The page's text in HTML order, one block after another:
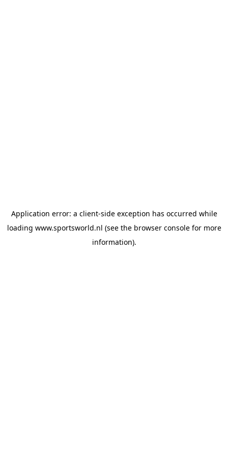
Application error: a client-side exception has occurred while
loading www.sportsworld.nl (see the browser consolefor more
information).